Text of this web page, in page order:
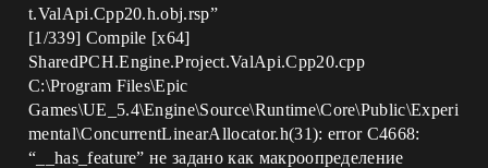
t.ValApi.Cpp20.h.obj.rsp”
[1/339] Compile [x64]
SharedPCH.Engine.Project.ValApi.Cpp20.cpp
C:\Program Files\Epic
Games\UE_5.4\Engine\Source\Runtime\Core\Public\Experi
mental\ConcurrentLinearAllocator.h(31): error C4668:
“__has_feature” не задано как макроопределение